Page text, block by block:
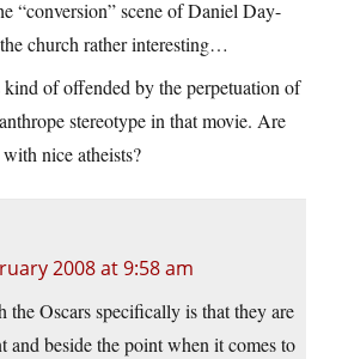
“conversion” scene of Daniel Day-
church rather interesting…
of offended by the perpetuation of
stereotype in that movie. Are
nice atheists?
2008 at 9:58 am
the Oscars specifically is that they are
and beside the point when it comes to